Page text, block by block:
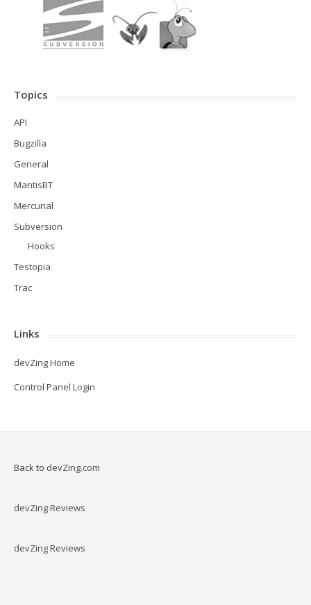
Topics
API
Bugzilla
General
MantisBT
Mercurial
Subversion
Hooks
Testopia
Trac
Links
devZing Home
Control Panel Login
Back to devZing.com
devZing Reviews
devZing Reviews